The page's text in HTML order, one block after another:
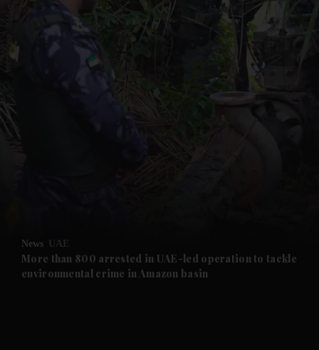
Future submenu
News UAE
More than 800 arrested in UAE-led operation to tackle
environmental crime in Amazon basin